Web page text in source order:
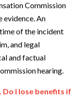
Commission
evidence. An
of the incident
and legal
and factual
hearing.
I lose benefits if